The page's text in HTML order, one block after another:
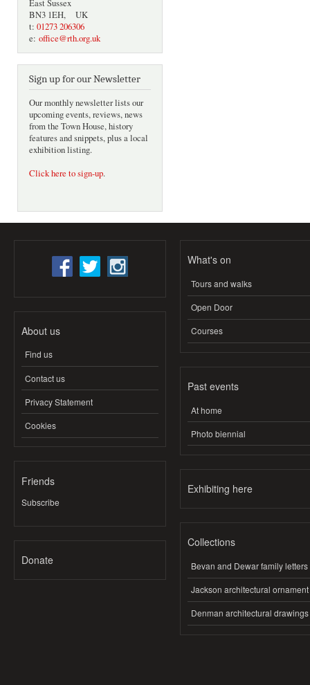
East Sussex
BN3 1EH, UK
t: 01273 206306
e: office@rth.org.uk
Sign up for our Newsletter
Our monthly newsletter lists our
upcoming events, reviews, news
from the Town House, history
features and snippets, plus a local
exhibition listing.
Click here to sign-up.
About us
Find us
Contact us
Privacy Statement
Cookies
Friends
Subscribe
Donate
What's on
Tours and walks
Open Door
Courses
Past events
At home
Photo biennial
Exhibiting here
Collections
Bevan and Dewar family letters
Jackson architectural ornament
Denman architectural drawings